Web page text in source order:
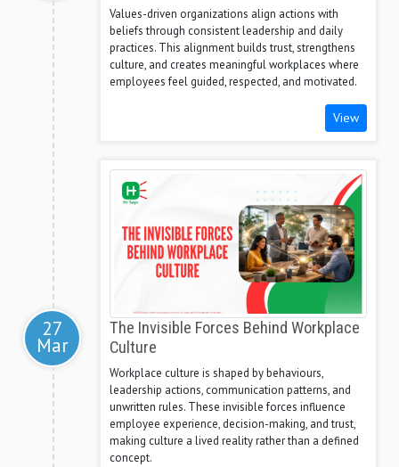
Values-driven organizations align actions with
beliefs through consistent leadership and daily
practices. This alignment builds trust, strengthens
culture, and creates meaningful workplaces where
employees feel guided, respected, and motivated.
View
27
Mar
The Invisible Forces Behind Workplace
Culture
Workplace culture is shaped by behaviours,
leadership actions, communication patterns, and
unwritten rules. These invisible forces influence
employee experience, decision-making, and trust,
making culture a lived reality rather than a defined
concept.